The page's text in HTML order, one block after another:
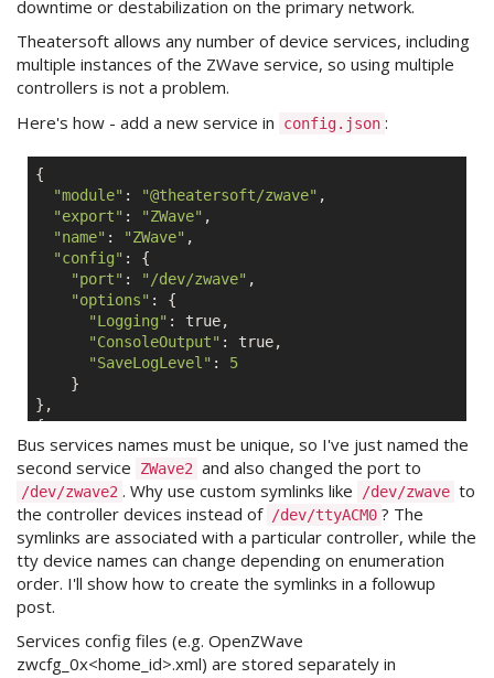
downtime or destabilization on the primary network.
Theatersoft allows any number of device services, including
multiple instances of the ZWave service, so using multiple
controllers is not a problem.
Here's how - add a new service in
config.json :
{
"module" : "@theatersoft/zwave" ,
"export" : "ZWave" ,
"name" : "ZWave" ,
"config" : {
"port" : "/dev/zwave" ,
"options" : {
"Logging" : true,
"ConsoleOutput" : true,
"SaveLogLevel" : 5
    }
},
{
"module": "@theatersoft/zwave" ,
"export": "ZWave",
"name": "ZWave2" ,
"config" : {
"port": "/dev/zwave2",
"options"
"Logging": true,
"ConsoleOutput": true ,
    }
Bus services names must be unique, so I've just named the
second service
ZWave2 and also changed the port to
/dev/zwave2 . Why use custom symlinks like /dev/zwave to
the controller devices instead of /dev/ttyACM0 ? The
symlinks are associated with a particular controller, while the
tty device names can change depending on enumeration
order. I'll show how to create the symlinks in a followup
post.
Services config files (e.g. OpenZWave
zwcfg_0x<home_id>.xml) are stored separately in